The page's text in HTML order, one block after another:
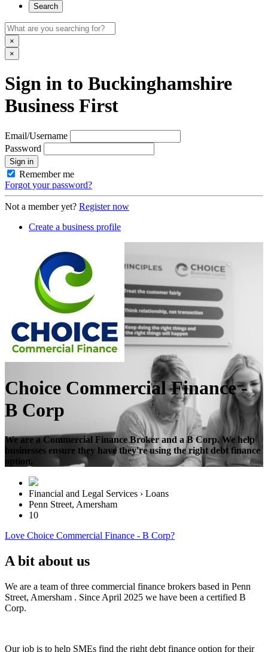
Search
×
×
Sign in to Buckinghamshire
Business First
Email/Username
Password
Sign in
Remember me
Forgot your password?
Not a member yet? Register now
Create a business profile
Choice Commercial Finance -
B Corp
We are a Commercial Finance Broker and a B Corp. We help
businesses ensure they have they're using the right debt finance
option.
Financial and Legal Services › Loans
Penn Street, Amersham
10
Love Choice Commercial Finance - B Corp?
A bit about us
We are a team of three commercial finance brokers based in Penn
Street, Amersham . Since April 2025 we have been a certified B
Corp.
Our job is to help SMEs find the right debt finance option for their